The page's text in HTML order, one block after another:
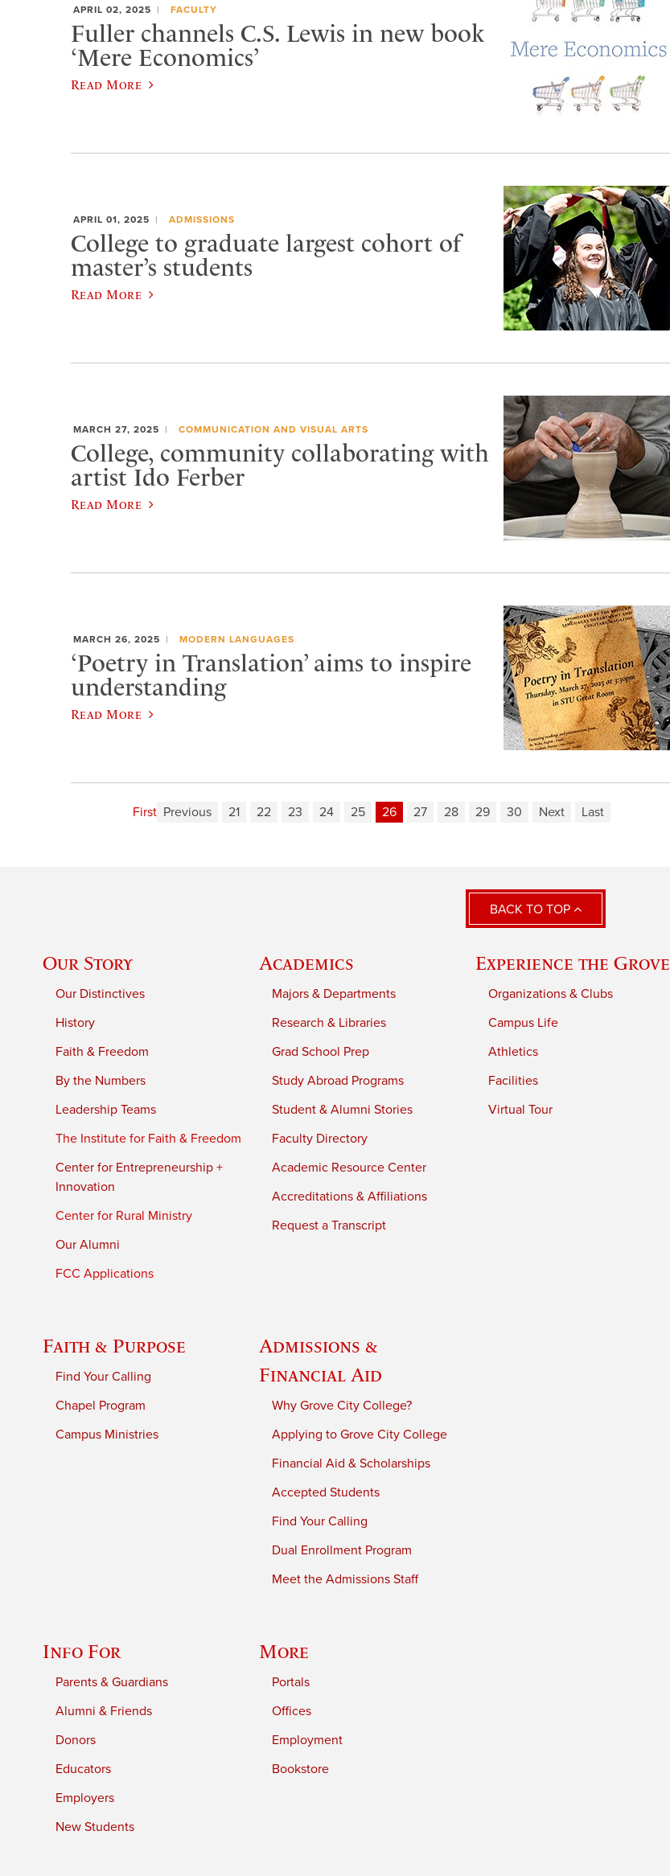
APRIL 02, 2025 FACULTY
Fuller channels C.S. Lewis in new book
‘Mere Economics’
Read More
APRIL 01, 2025 ADMISSIONS
College to graduate largest cohort of
master’s students
Read More
MARCH 27, 2025 COMMUNICATION AND VISUAL ARTS
College, community collaborating with
artist Ido Ferber
Read More
MARCH 26, 2025 MODERN LANGUAGES
‘Poetry in Translation’ aims to inspire
understanding
Read More
First Previous 21 22 23 24 25 26 27 28 29 30 Next Last
BACK TO TOP
Our Story
Our Distinctives
History
Faith & Freedom
By the Numbers
Leadership Teams
The Institute for Faith & Freedom
Center for Entrepreneurship +
Innovation
Center for Rural Ministry
Our Alumni
FCC Applications
Academics
Majors & Departments
Research & Libraries
Grad School Prep
Study Abroad Programs
Student & Alumni Stories
Faculty Directory
Academic Resource Center
Accreditations & Affiliations
Request a Transcript
Experience the Grove
Organizations & Clubs
Campus Life
Athletics
Facilities
Virtual Tour
Faith & Purpose
Find Your Calling
Chapel Program
Campus Ministries
Admissions &
Financial Aid
Why Grove City College?
Applying to Grove City College
Financial Aid & Scholarships
Accepted Students
Find Your Calling
Dual Enrollment Program
Meet the Admissions Staff
Info For
Parents & Guardians
Alumni & Friends
Donors
Educators
Employers
New Students
More
Portals
Offices
Employment
Bookstore